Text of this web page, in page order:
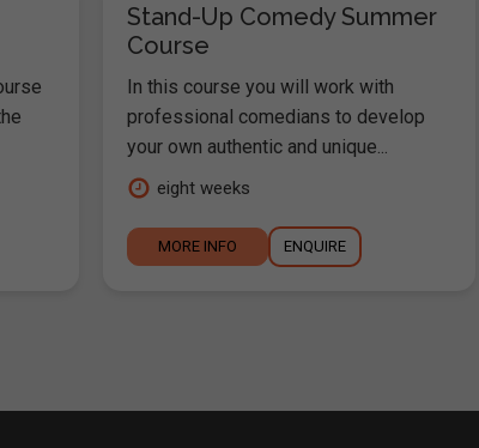
Stand-Up Comedy Summer
Course
In this course you will work with
professional comedians to develop
your own authentic and unique...
eight weeks
MORE INFO ENQUIRE